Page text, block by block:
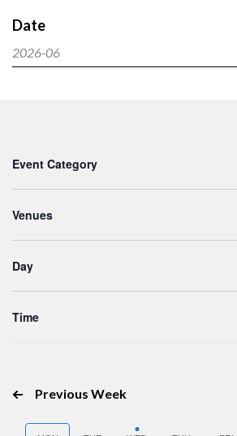
Date
2026-06
Select
for
Events
by
any
of
the
will
cause
the
to
refresh
Event Category
Venues
Day
Time
Previous Week